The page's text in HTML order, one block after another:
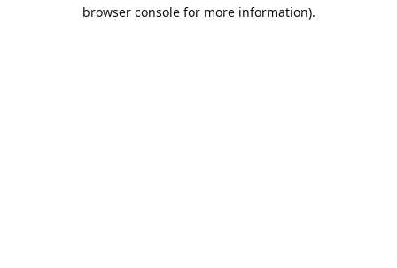
browser console for more information).